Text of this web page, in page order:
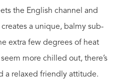
the English channel and
a unique, balmy sub-
extra few degrees of heat
more chilled out, there’s
a relaxed friendly attitude.